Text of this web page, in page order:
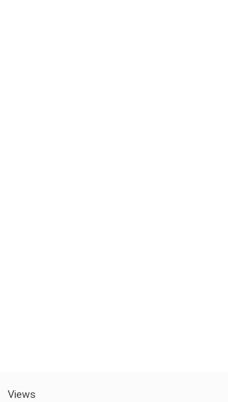
Views